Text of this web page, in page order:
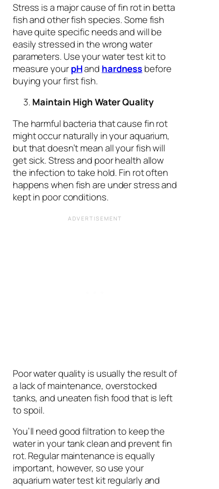
Stress is a major cause of fin rot in betta
fish and other fish species. Some fish
have quite specific needs and will be
easily stressed in the wrong water
parameters. Use your water test kit to
measure yourpHand hardnessbefore
buying your first fish.
Maintain High Water Quality
The harmful bacteria that cause fin rot
might occur naturally in your aquarium,
but that doesn’t mean all your fish will
get sick. Stress and poor health allow
the infection to take hold. Fin rot often
happens when fish are under stress and
kept in poor conditions.
Poor water quality is usually the result of
a lack of maintenance, overstocked
tanks, and uneaten fish food that is left
to spoil.
You’ll need good filtration to keep the
water in your tank clean and prevent fin
rot. Regular maintenance is equally
important, however, so use your
aquarium water test kit regularly and